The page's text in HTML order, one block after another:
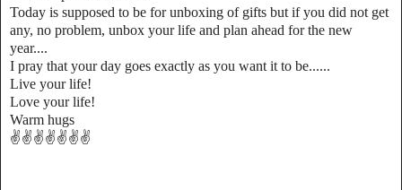
Today is supposed to be for unboxing of gifts but if you did not get
any, no problem, unbox your life and plan ahead for the new
year....
I pray that your day goes exactly as you want it to be......
Live your life!
Love your life!
Warm hugs
✌️✌️✌️✌️✌️✌️✌️